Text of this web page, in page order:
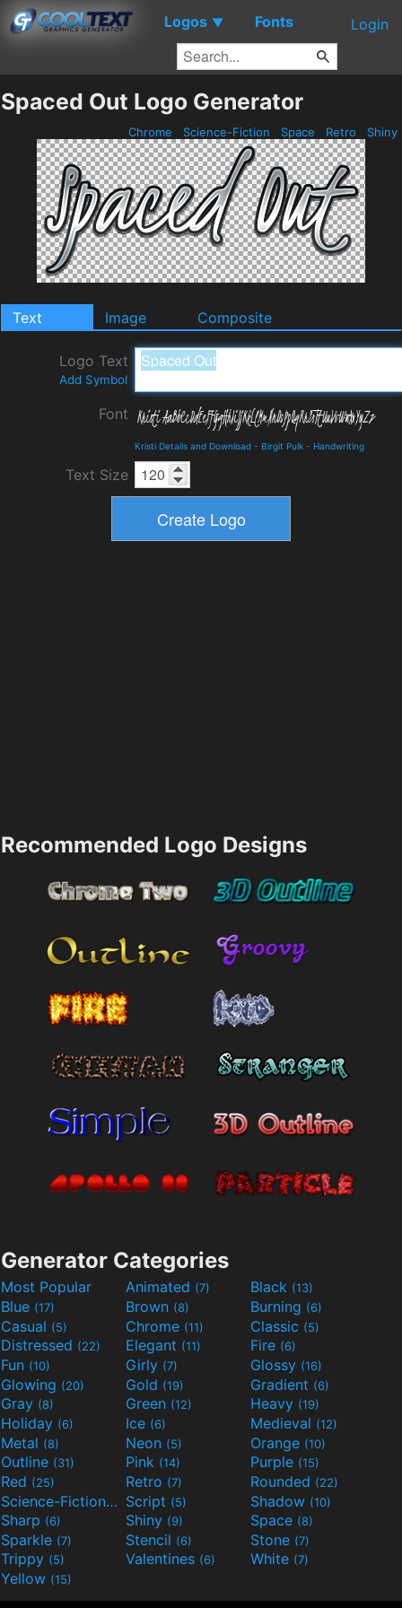
Logos ▼ Fonts Login
Spaced Out Logo Generator
Chrome Science-Fiction Space Retro Shiny
Text Image Composite
Logo Text
Add Symbol
Font
Kristi Details and Download - Birgit Pulk - Handwriting
Text Size
Recommended Logo Designs
Generator Categories
Most Popular Animated (7) Black (13)
Blue (17) Brown (8) Burning (6)
Casual (5) Chrome (11) Classic (5)
Distressed (22) Elegant (11) Fire (6)
Fun (10) Girly (7) Glossy (16)
Glowing (20) Gold (19) Gradient (6)
Gray (8) Green (12) Heavy (19)
Holiday (6) Ice (6) Medieval (12)
Metal (8) Neon (5) Orange (10)
Outline (31) Pink (14) Purple (15)
Red (25) Retro (7) Rounded (22)
Science-Fiction(9) Script (5) Shadow (10)
Sharp (6) Shiny (9) Space (8)
Sparkle (7) Stencil (6) Stone (7)
Trippy (5) Valentines (6) White (7)
Yellow (15)